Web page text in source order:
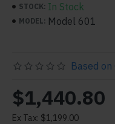
STOCK: In Stock
MODEL: Model 601
Based on
$1,440.80
Ex Tax: $1,199.00